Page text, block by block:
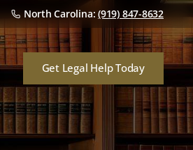
North Carolina:(919) 847-8632
Get Legal Help Today